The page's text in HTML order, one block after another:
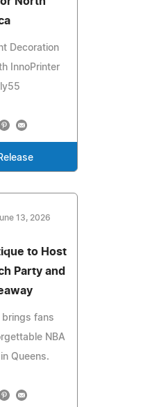
Decoration
InnoPrinter
13, 2026
to Host
Party and
brings fans
NBA
Queens.